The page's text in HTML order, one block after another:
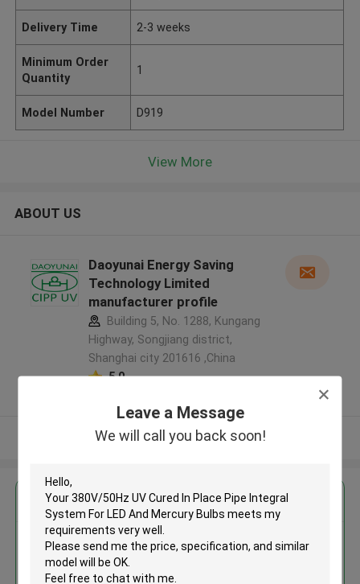
Leave a Message
We will call you back soon!
Delivery Time 2-3 weeks
Minimum Order
Quantity
1
Model Number D919
View More
ABOUT US
Daoyunai Energy Saving
Technology Limited
manufacturer profile
Building 5, No. 1288, Kungang
Highway, Songjiang district,
Shanghai city 201616 ,China
5.0
View More
Get the Best Price for
380V/50Hz UV Cured In Place